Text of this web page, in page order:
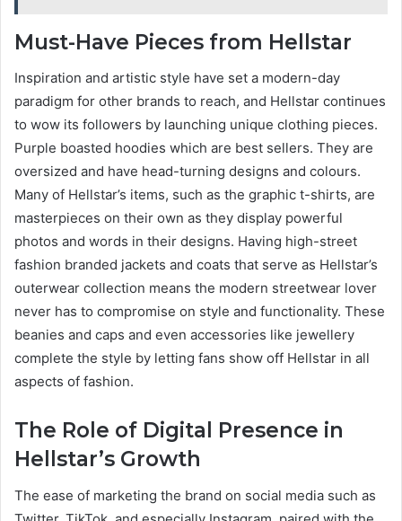
Must-Have Pieces from Hellstar
Inspiration and artistic style have set a modern-day
paradigm for other brands to reach, and Hellstar continues
to wow its followers by launching unique clothing pieces.
Purple boasted hoodies which are best sellers. They are
oversized and have head-turning designs and colours.
Many of Hellstar’s items, such as the graphic t-shirts, are
masterpieces on their own as they display powerful
photos and words in their designs. Having high-street
fashion branded jackets and coats that serve as Hellstar’s
outerwear collection means the modern streetwear lover
never has to compromise on style and functionality. These
beanies and caps and even accessories like jewellery
complete the style by letting fans show off Hellstar in all
aspects of fashion.
The Role of Digital Presence in
Hellstar’s Growth
The ease of marketing the brand on social media such as